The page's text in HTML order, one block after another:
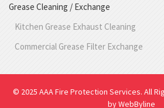
Grease Cleaning / Exchange
Kitchen Grease Exhaust Cleaning
Commercial Grease Filter Exchange